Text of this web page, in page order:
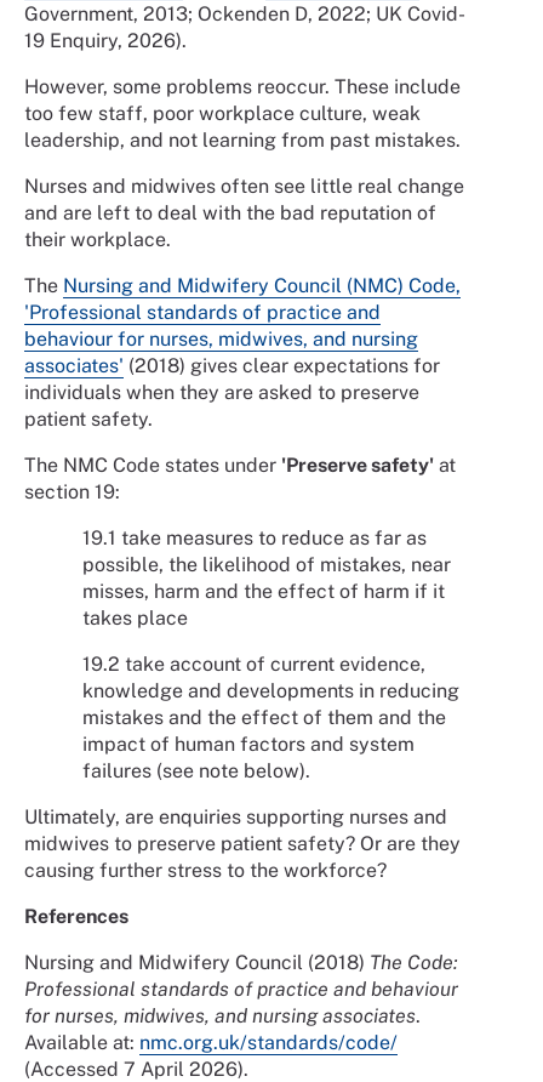
Government, 2013; Ockenden D, 2022; UK Covid-
19 Enquiry, 2026).
However, some problems reoccur. These include
too few staff, poor workplace culture, weak
leadership, and not learning from past mistakes.
Nurses and midwives often see little real change
and are left to deal with the bad reputation of
their workplace.
The Nursing and Midwifery Council (NMC) Code,
'Professional standards of practice and
behaviour for nurses, midwives, and nursing
associates' (2018) gives clear expectations for
individuals when they are asked to preserve
patient safety.
The NMC Code states under 'Preserve safety' at
section 19:
19.1 take measures to reduce as far as
possible, the likelihood of mistakes, near
misses, harm and the effect of harm if it
takes place
19.2 take account of current evidence,
knowledge and developments in reducing
mistakes and the effect of them and the
impact of human factors and system
failures (see note below).
Ultimately, are enquiries supporting nurses and
midwives to preserve patient safety? Or are they
causing further stress to the workforce?
References
Nursing and Midwifery Council (2018) The Code:
Professional standards of practice and behaviour
for nurses, midwives, and nursing associates.
Available at: nmc.org.uk/standards/code/
(Accessed 7 April 2026).